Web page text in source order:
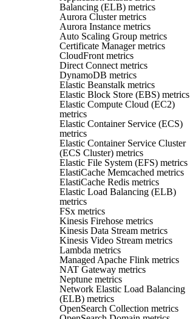
Balancing (ELB) metrics
Aurora Cluster metrics
Aurora Instance metrics
Auto Scaling Group metrics
Certificate Manager metrics
CloudFront metrics
Direct Connect metrics
DynamoDB metrics
Elastic Beanstalk metrics
Elastic Block Store (EBS) metrics
Elastic Compute Cloud (EC2)
metrics
Elastic Container Service (ECS)
metrics
Elastic Container Service Cluster
(ECS Cluster) metrics
Elastic File System (EFS) metrics
ElastiCache Memcached metrics
ElastiCache Redis metrics
Elastic Load Balancing (ELB)
metrics
FSx metrics
Kinesis Firehose metrics
Kinesis Data Stream metrics
Kinesis Video Stream metrics
Lambda metrics
Managed Apache Flink metrics
NAT Gateway metrics
Neptune metrics
Network Elastic Load Balancing
(ELB) metrics
OpenSearch Collection metrics